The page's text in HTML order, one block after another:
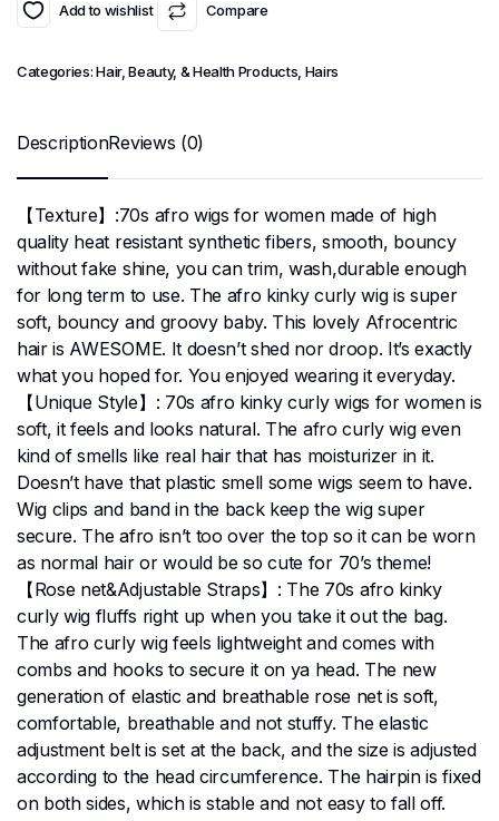
Add to wishlist Compare
Categories:Hair, Beauty, & Health Products Hairs
DescriptionReviews (0)
【Texture】:70s afro wigs for women made of high
quality heat resistant synthetic fibers, smooth, bouncy
without fake shine, you can trim, wash,durable enough
for long term to use. The afro kinky curly wig is super
soft, bouncy and groovy baby. This lovely Afrocentric
hair is AWESOME. It doesn’t shed nor droop. It’s exactly
what you hoped for. You enjoyed wearing it everyday.
【Unique Style】: 70s afro kinky curly wigs for women is
soft, it feels and looks natural. The afro curly wig even
kind of smells like real hair that has moisturizer in it.
Doesn’t have that plastic smell some wigs seem to have.
Wig clips and band in the back keep the wig super
secure. The afro isn’t too over the top so it can be worn
as normal hair or would be so cute for 70’s theme!
【Rose net&Adjustable Straps】: The 70s afro kinky
curly wig fluffs right up when you take it out the bag.
The afro curly wig feels lightweight and comes with
combs and hooks to secure it on ya head. The new
generation of elastic and breathable rose net is soft,
comfortable, breathable and not stuffy. The elastic
adjustment belt is set at the back, and the size is adjusted
according to the head circumference. The hairpin is fixed
on both sides, which is stable and not easy to fall off.